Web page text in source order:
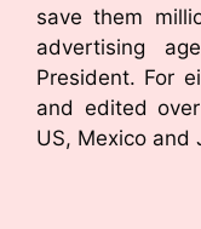
save them
advertising
President. For
and edited
US, Mexico and